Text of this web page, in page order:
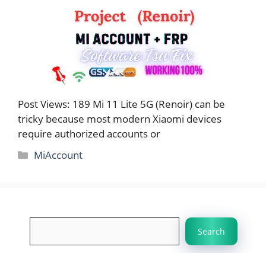
Post Views: 189 Mi 11 Lite 5G (Renoir) can be
tricky because most modern Xiaomi devices
require authorized accounts or
Categories
MiAccount
Search